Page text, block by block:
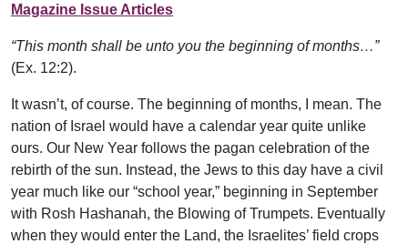
Magazine Issue Articles
“This month shall be unto you the beginning of months…”
(Ex. 12:2).
It wasn’t, of course. The beginning of months, I mean. The
nation of Israel would have a calendar year quite unlike
ours. Our New Year follows the pagan celebration of the
rebirth of the sun. Instead, the Jews to this day have a civil
year much like our “school year,” beginning in September
with Rosh Hashanah, the Blowing of Trumpets. Eventually
when they would enter the Land, the Israelites’ field crops